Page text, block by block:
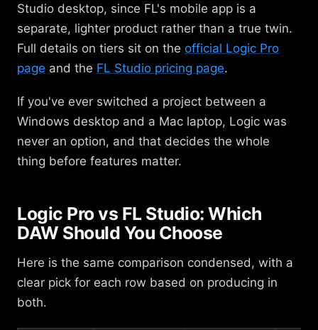
Studio desktop, since FL's mobile app is a
separate, lighter product rather than a true twin.
Full details on tiers sit on the official Logic Pro
page and the FL Studio pricing page.
If you've ever switched a project between a
Windows desktop and a Mac laptop, Logic was
never an option, and that decides the whole
thing before features matter.
Logic Pro vs FL Studio: Which
DAW Should You Choose
Here is the same comparison condensed, with a
clear pick for each row based on producing in
both.